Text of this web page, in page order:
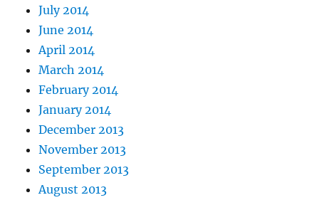
July 2014
June 2014
April 2014
March 2014
February 2014
January 2014
December 2013
November 2013
September 2013
August 2013